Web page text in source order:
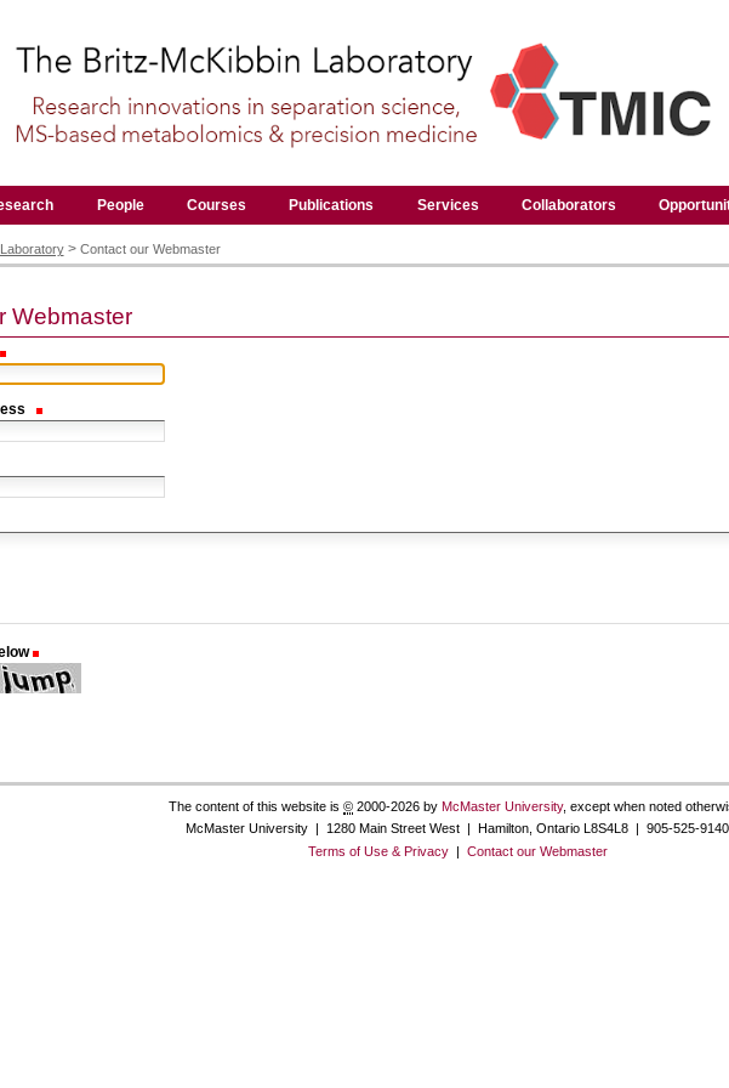
People Courses Publications Services Collaborators
> Contact our Webmaster
Webmaster
The content of this website is © 2000-2026 by McMaster University, except when noted
McMaster University | 1280 Main Street West | Hamilton, Ontario L8S4L8 | 905-525-9140
Terms of Use & Privacy| Contact our Webmaster